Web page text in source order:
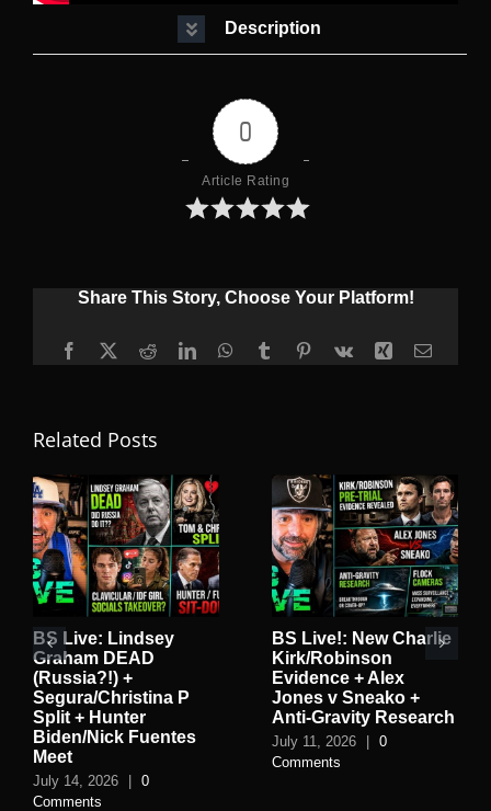
Description
0
Article Rating
Share This Story, Choose Your Platform!
Facebook
X RedditLinkedInWhatsApp
TumblrPinterest
Vk Xing Email
Related Posts
BS Live: Lindsey
Graham DEAD
(Russia?!) +
Segura/Christina P
Split + Hunter
Biden/Nick Fuentes
Meet
July 14, 2026 | 0
Comments
BS Live!: New Charlie
Kirk/Robinson
Evidence + Alex
Jones v Sneako +
Anti-Gravity Research
July 11, 2026 | 0
Comments